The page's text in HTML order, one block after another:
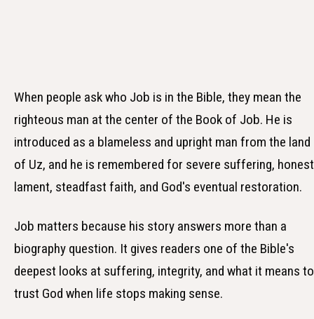
When people ask who Job is in the Bible, they mean the
righteous man at the center of the Book of Job. He is
introduced as a blameless and upright man from the land
of Uz, and he is remembered for severe suffering, honest
lament, steadfast faith, and God's eventual restoration.
Job matters because his story answers more than a
biography question. It gives readers one of the Bible's
deepest looks at suffering, integrity, and what it means to
trust God when life stops making sense.